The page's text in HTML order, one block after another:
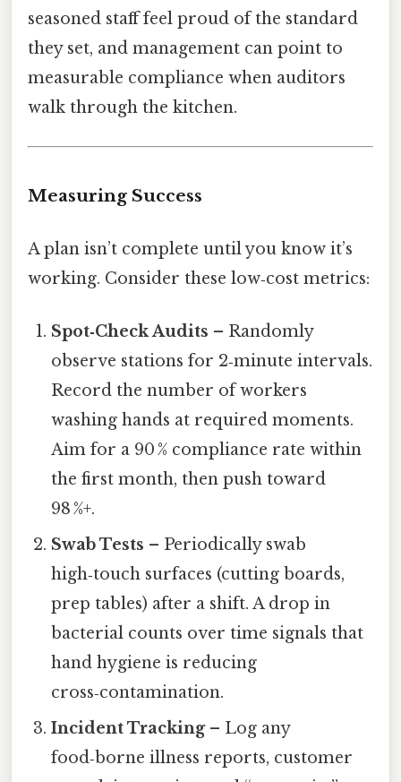
seasoned staff feel proud of the standard
they set, and management can point to
measurable compliance when auditors
walk through the kitchen.
Measuring Success
A plan isn’t complete until you know it’s
working. Consider these low‑cost metrics:
Spot‑Check Audits – Randomly
observe stations for 2‑minute intervals.
Record the number of workers
washing hands at required moments.
Aim for a 90 % compliance rate within
the first month, then push toward
98 %+.
Swab Tests – Periodically swab
high‑touch surfaces (cutting boards,
prep tables) after a shift. A drop in
bacterial counts over time signals that
hand hygiene is reducing
cross‑contamination.
Incident Tracking– Log any
food‑borne illness reports, customer